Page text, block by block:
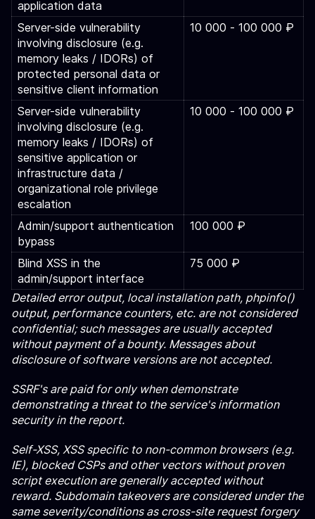
application data
Server-side vulnerability
involving disclosure (e.g.
memory leaks / IDORs) of
protected personal data or
sensitive client information
10 000 ‑ 100 000 ₽
Server-side vulnerability
involving disclosure (e.g.
memory leaks / IDORs) of
sensitive application or
infrastructure data /
organizational role privilege
escalation
10 000 ‑ 100 000 ₽
Admin/support authentication
bypass
100 000 ₽
Blind XSS in the
admin/support interface
75 000 ₽
Detailed error output, local installation path, phpinfo()
output, performance counters, etc. are not considered
confidential; such messages are usually accepted
without payment of a bounty. Messages about
disclosure of software versions are not accepted.
SSRF's are paid for only when demonstrate
demonstrating a threat to the service's information
security in the report.
Self-XSS, XSS specific to non-common browsers (e.g.
IE), blocked CSPs and other vectors without proven
script execution are generally accepted without
reward. Subdomain takeovers are considered under the
same severity/conditions as cross-site request forgery